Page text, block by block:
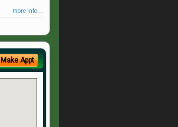
more info ...
Make Appt